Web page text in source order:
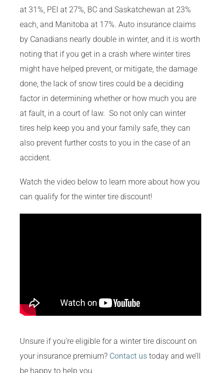
at 31%, PEI at 27%, BC and Saskatchewan at 23%
each, and Manitoba at 17%. Auto insurance claims
by Canadians nearly double in winter, and it is worth
noting that if you get in a crash where winter tires
might have helped prevent, or mitigate, the damage
done, the lack of snow tires could be a deciding
factor in determining whether or how much you are
at fault, in a court of law. So not only can winter
tires help keep you and your family safe, they can
also prevent further costs to you in the case of an
accident.
Watch the video below to learn more about how you
can qualify for the winter tire discount!
Unsure if you’re eligible for a winter tire discount on
your insurance premium? Contact us today and we’ll
be happy to help you.